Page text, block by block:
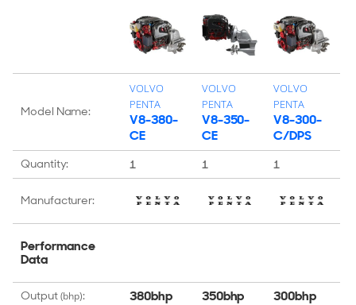
Model Name:
Quantity:
Manufacturer:
Performance
Data
Output(bhp):
VOLVO
PENTA
V8-380-
CE
1
380bhp
VOLVO
PENTA
V8-350-
CE
1
350bhp
VOLVO
PENTA
V8-300-
C/DPS
1
300bhp